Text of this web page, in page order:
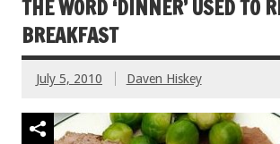
THE WORD ‘DINNER’ USED TO
BREAKFAST
July 5, 2010 Daven Hiskey